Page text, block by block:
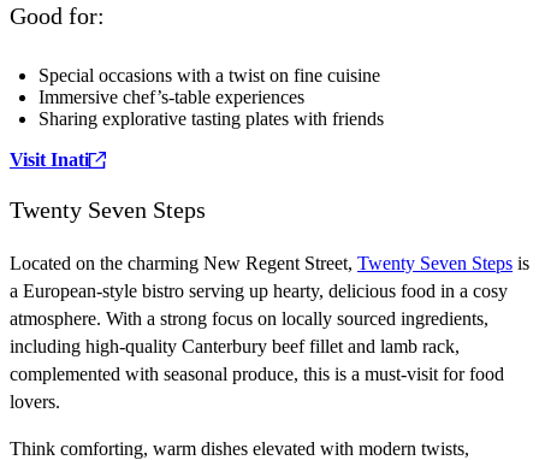
Good for:
Special occasions with a twist on fine cuisine
Immersive chef’s-table experiences
Sharing explorative tasting plates with friends
Visit Inati
Twenty Seven Steps
Located on the charming New Regent Street, Twenty Seven Steps is
a European-style bistro serving up hearty, delicious food in a cosy
atmosphere. With a strong focus on locally sourced ingredients,
including high-quality Canterbury beef fillet and lamb rack,
complemented with seasonal produce, this is a must-visit for food
lovers.
Think comforting, warm dishes elevated with modern twists,